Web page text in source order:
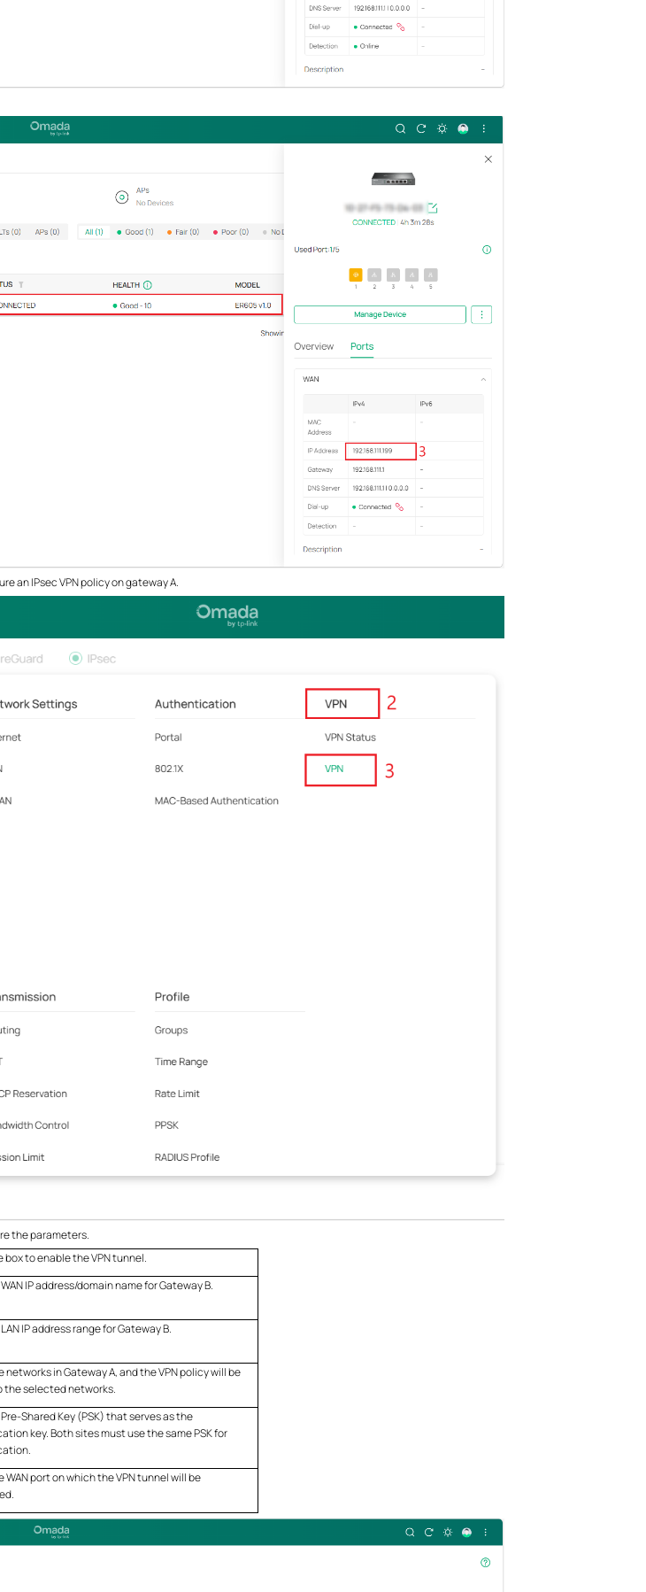
an IPsec VPN policy on gateway A.
the parameters.
box to enable the VPN tunnel.
IP address/domain name for Gateway B.
IP address range for Gateway B.
networks in Gateway A, and the VPN policy will be
the selected networks.
Shared Key (PSK) that serves as the
key. Both sites must use the same PSK for
WAN port on which the VPN tunnel will be